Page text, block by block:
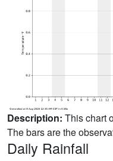
Description: This chart
The bars are the
Daily Rainfall